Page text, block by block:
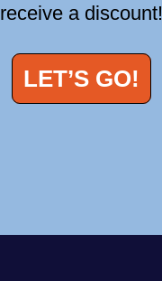
receive a discount!
LET’S GO!